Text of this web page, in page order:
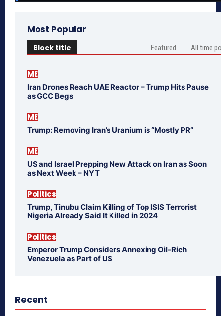
Most Popular
Block title Featured All time
ME
Iran Drones Reach UAE Reactor – Trump Hits Pause
as GCC Begs
ME
Trump: Removing Iran’s Uranium is “Mostly PR”
ME
US and Israel Prepping New Attack on Iran as Soon
as Next Week – NYT
Politics
Trump, Tinubu Claim Killing of Top ISIS Terrorist
Nigeria Already Said It Killed in 2024
Politics
Emperor Trump Considers Annexing Oil-Rich
Venezuela as Part of US
Recent